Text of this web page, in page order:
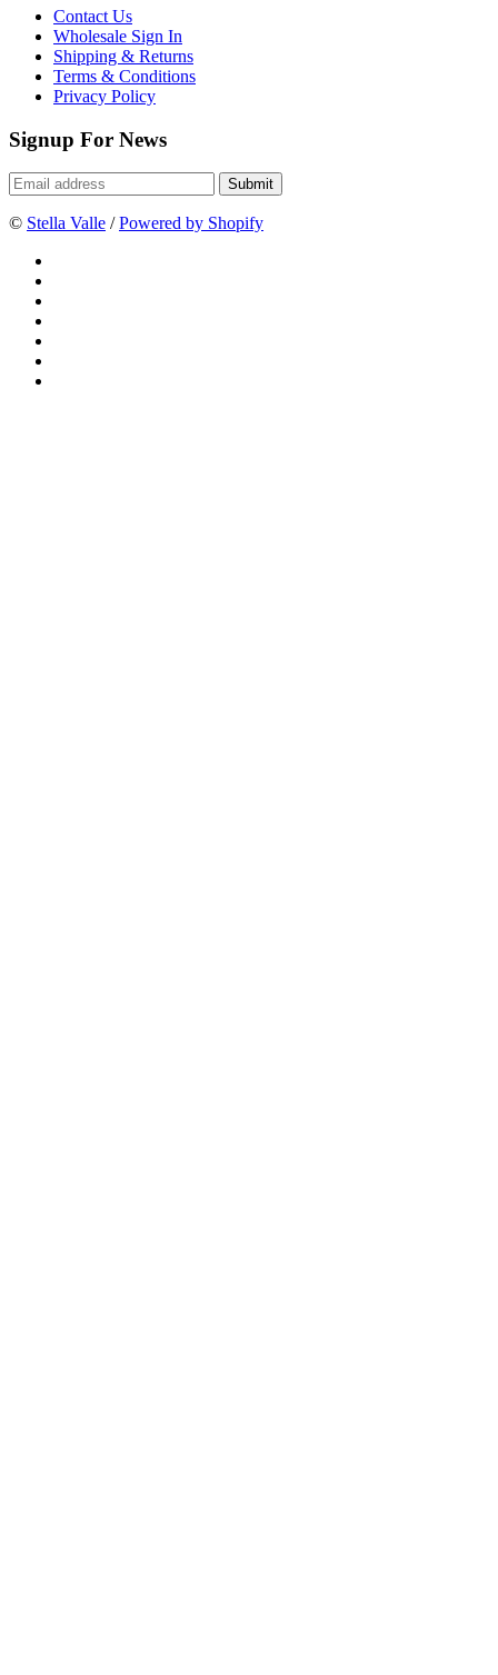
Contact Us
Wholesale Sign In
Shipping & Returns
Terms & Conditions
Privacy Policy
Signup For News
© Stella Valle /Powered by Shopify